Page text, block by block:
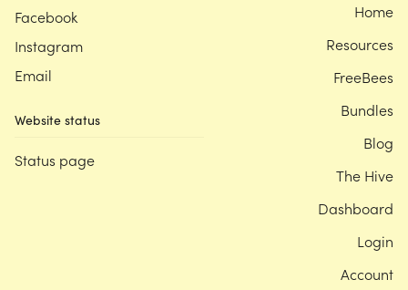
Facebook
Instagram
Email
Website status
Status page
Home
Resources
FreeBees
Bundles
Blog
The Hive
Dashboard
Login
Account